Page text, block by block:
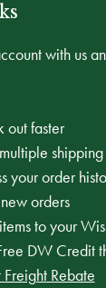
with us
out faster
your order
orders
to your
DW Credit
Rebate